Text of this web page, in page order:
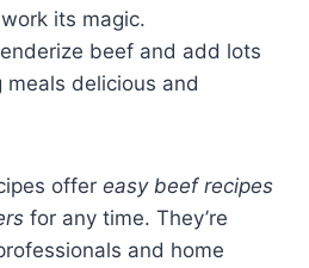
its magic.
beef and add lots
meals delicious and
offer easy beef recipes
for any time. They’re
and home